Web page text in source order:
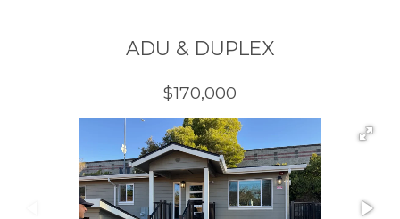
ADU & DUPLEX
$170,000